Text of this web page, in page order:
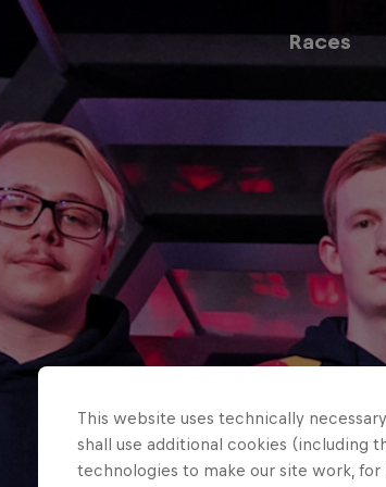
Races
Team
Web3
This website uses technically
shall use additional cookies (including
technologies to make our site work,